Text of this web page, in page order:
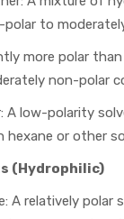
to
more polar
non-polar
A low-polarity
hexane or other
(Hydrophilic)
A relatively polar